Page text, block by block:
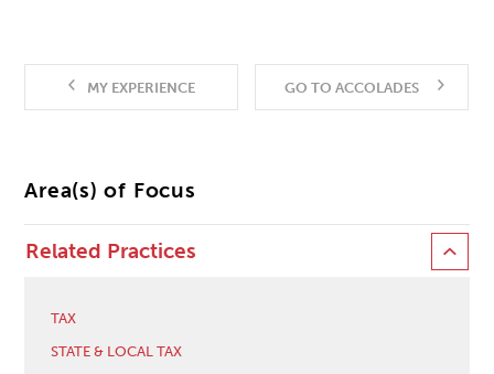
MY EXPERIENCE GO TO ACCOLADES
Area(s) of Focus
Related Practices
TAX
STATE & LOCAL TAX